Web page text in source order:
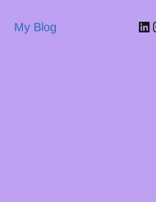
My Blog